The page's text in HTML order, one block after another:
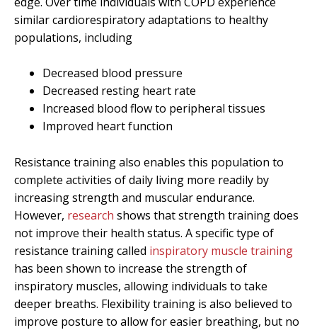
similar cardiorespiratory adaptations to healthy
populations, including
Decreased blood pressure
Decreased resting heart rate
Increased blood flow to peripheral tissues
Improved heart function
Resistance training also enables this population to
complete activities of daily living more readily by
increasing strength and muscular endurance.
However, research shows that strength training does
not improve their health status. A specific type of
resistance training called inspiratory muscle training
has been shown to increase the strength of
inspiratory muscles, allowing individuals to take
deeper breaths. Flexibility training is also believed to
improve posture to allow for easier breathing, but no